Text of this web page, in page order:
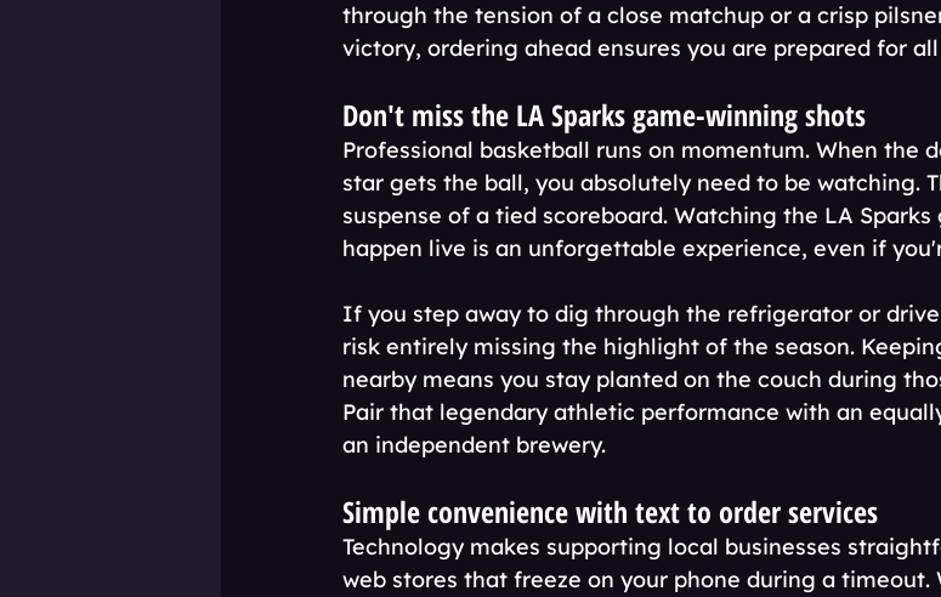
through the tension of a close matchup or a crisp
victory, ordering ahead ensures you are prepared for
Don't miss the LA Sparks game-winning shots
Professional basketball runs on momentum. When the
star gets the ball, you absolutely need to be watching.
suspense of a tied scoreboard. Watching the LA
happen live is an unforgettable experience, even if
If you step away to dig through the refrigerator or
risk entirely missing the highlight of the season.
nearby means you stay planted on the couch during
Pair that legendary athletic performance with an
an independent brewery.
Simple convenience with text to order services
Technology makes supporting local businesses
web stores that freeze on your phone during a